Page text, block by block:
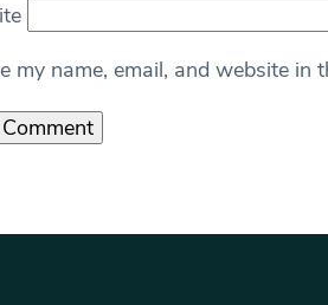
my name, email, and website